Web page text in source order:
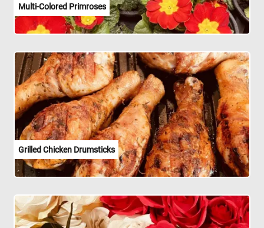
Multi-Colored Primroses
Grilled Chicken Drumsticks